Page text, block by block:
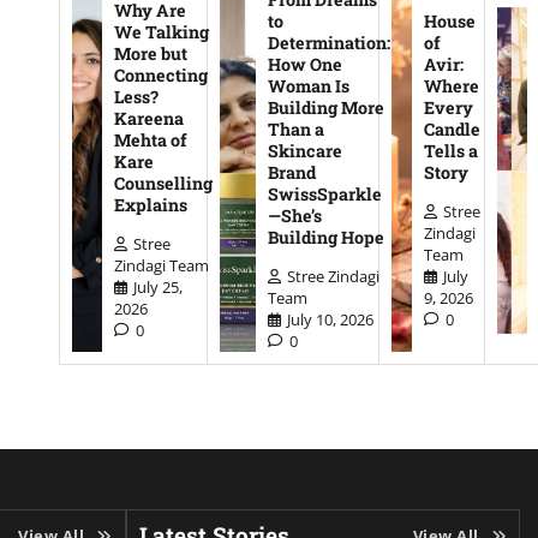
Why Are
We Talking
More but
Connecting
Less?
Kareena
Mehta of
Kare
Counselling
Explains
Stree
Zindagi Team
July 25,
2026
0
to
Determination:
How One
Woman Is
Building More
Than a
Skincare
Brand
SwissSparkle
—She’s
Building Hope
Stree Zindagi
Team
July 10, 2026
0
House
of
Avir:
Where
Every
Candle
Tells a
Story
Stree
Zindagi
Team
July
9, 2026
0